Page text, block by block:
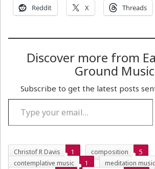
Reddit X Threads
Discover more from
Ground Music
Subscribe to get the latest posts
Type your email…
Christof R Davis 1 composition
5
contemplative music
1 meditation music